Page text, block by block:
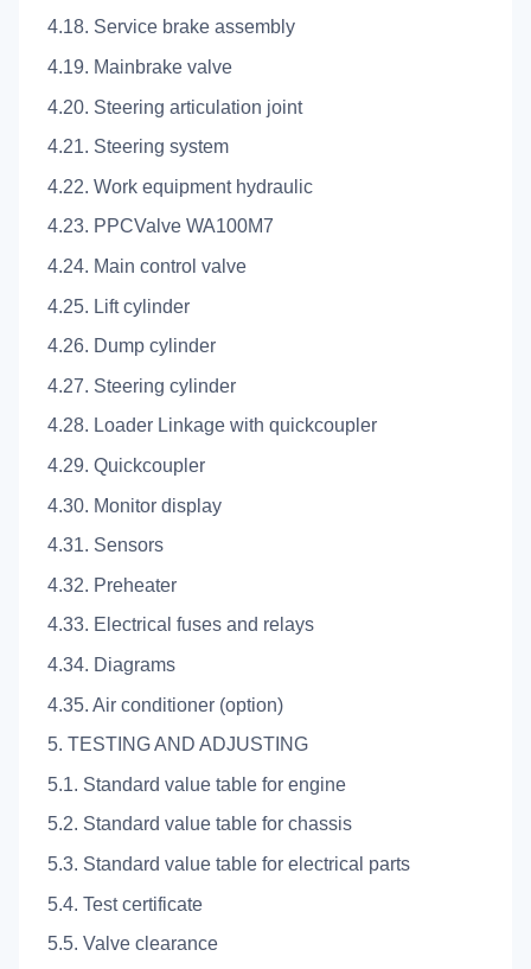
4.18. Service brake assembly
4.19. Mainbrake valve
4.20. Steering articulation joint
4.21. Steering system
4.22. Work equipment hydraulic
4.23. PPCValve WA100M7
4.24. Main control valve
4.25. Lift cylinder
4.26. Dump cylinder
4.27. Steering cylinder
4.28. Loader Linkage with quickcoupler
4.29. Quickcoupler
4.30. Monitor display
4.31. Sensors
4.32. Preheater
4.33. Electrical fuses and relays
4.34. Diagrams
4.35. Air conditioner (option)
5. TESTING AND ADJUSTING
5.1. Standard value table for engine
5.2. Standard value table for chassis
5.3. Standard value table for electrical parts
5.4. Test certificate
5.5. Valve clearance